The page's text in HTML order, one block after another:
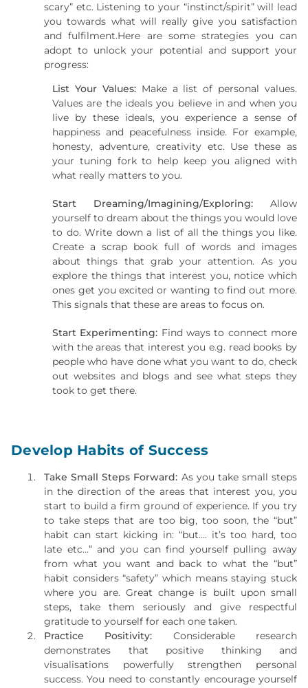
scary” etc. Listening to your “instinct/spirit” will lead
you towards what will really give you satisfaction
and fulfilment.Here are some strategies you can
adopt to unlock your potential and support your
progress:
List Your Values: Make a list of personal values.
Values are the ideals you believe in and when you
live by these ideals, you experience a sense of
happiness and peacefulness inside. For example,
honesty, adventure, creativity etc. Use these as
your tuning fork to help keep you aligned with
what really matters to you.
Start Dreaming/Imagining/Exploring: Allow
yourself to dream about the things you would love
to do. Write down a list of all the things you like.
Create a scrap book full of words and images
about things that grab your attention. As you
explore the things that interest you, notice which
ones get you excited or wanting to find out more.
This signals that these are areas to focus on.
Start Experimenting: Find ways to connect more
with the areas that interest you e.g. read books by
people who have done what you want to do, check
out websites and blogs and see what steps they
took to get there.
Develop Habits of Success
Take Small Steps Forward: As you take small steps
in the direction of the areas that interest you, you
start to build a firm ground of experience. If you try
to take steps that are too big, too soon, the “but”
habit can start kicking in: “but…. it’s too hard, too
late etc…” and you can find yourself pulling away
from what you want and back to what the “but”
habit considers “safety” which means staying stuck
where you are. Great change is built upon small
steps, take them seriously and give respectful
gratitude to yourself for each one taken.
Practice Positivity: Considerable research
demonstrates that positive thinking and
visualisations powerfully strengthen personal
success. You need to constantly encourage yourself